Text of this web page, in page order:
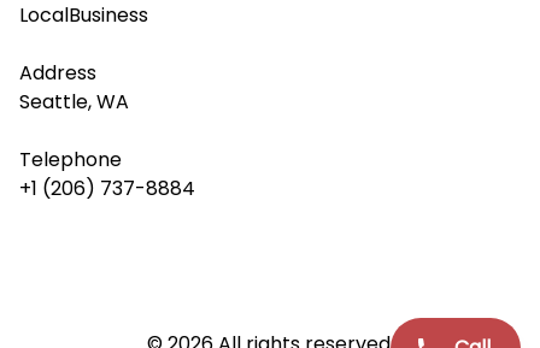
LocalBusiness
Address
Seattle, WA
Telephone
+1 (206) 737-8884